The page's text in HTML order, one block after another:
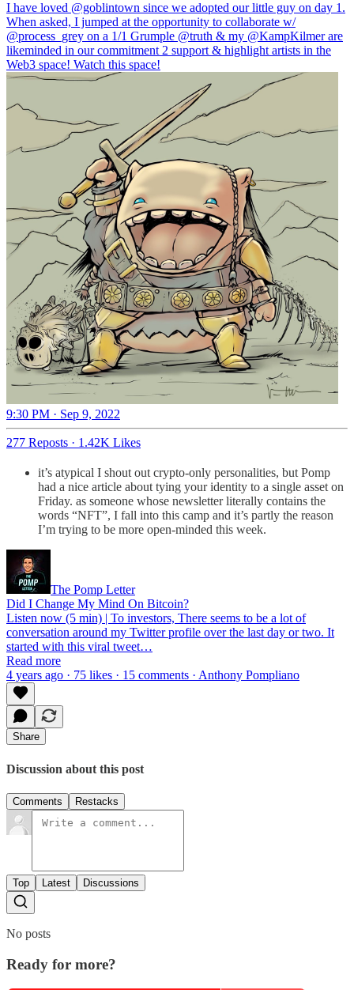
I have loved @goblintown since we adopted our little guy on day 1.
When asked, I jumped at the opportunity to collaborate w/
@process_grey on a 1/1 Grumple @truth & my @KampKilmerare
likeminded in our commitment 2 support & highlight artists in the
Web3 space! Watch this space!
9:30 PM · Sep 9, 2022
277 Reposts · 1.42K Likes
it’s atypical I shout out crypto-only personalities, but Pomp
had a nice article about tying your identity to a single asset on
Friday. as someone whose newsletter literally contains the
words “NFT”, I fall into this camp and it’s partly the reason
I’m trying to be more open-minded this week.
The Pomp Letter
Did I Change My Mind On Bitcoin?
Listen now (5 min) | To investors, There seems to be a lot of
conversation around my Twitter profile over the last day or two. It
started with this viral tweet…
Read more
4 years ago · 75 likes · 15 comments · Anthony Pompliano
Share
Discussion about this post
Comments Restacks
Top Latest Discussions
No posts
Ready for more?